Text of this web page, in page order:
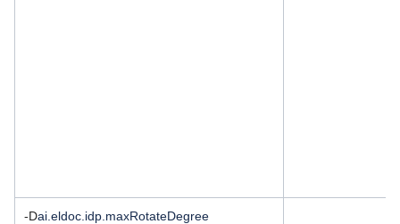
-Dai.eldoc.idp.maxRotateDegree